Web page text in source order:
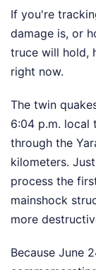
If you're
damage is, or
truce will hold,
right now.
The twin
6:04 p.m. local
through the
kilometers.
process the
mainshock
more
Because June